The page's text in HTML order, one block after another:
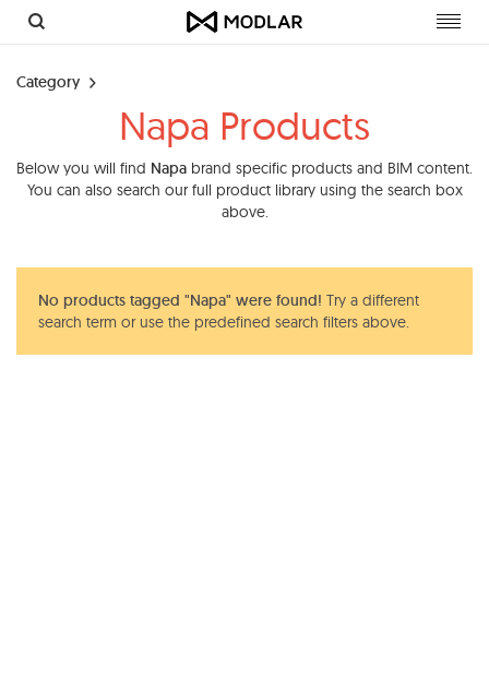
Category
Napa Products
Below you will find Napa brand specific products and BIM content.
You can also search our full product library using the search box
above.
No products tagged "Napa" were found! Try a different
search term or use the predefined search filters above.